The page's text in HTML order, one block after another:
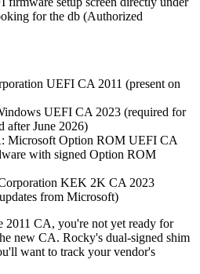
for the db (Authorized
UEFI CA 2011 (present on
UEFI CA 2023 (required for
after June 2026)
Microsoft Option ROM UEFI CA
with signed Option ROM
KEK 2K CA 2023
from Microsoft)
2011 CA, you're not yet ready for
new CA. Rocky's dual-signed shim
want to track your vendor's